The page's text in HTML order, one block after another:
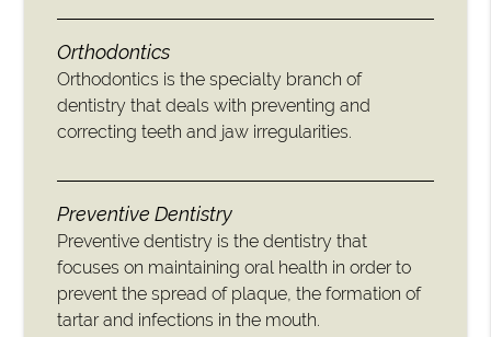
Orthodontics
Orthodontics is the specialty branch of
dentistry that deals with preventing and
correcting teeth and jaw irregularities.
Preventive Dentistry
Preventive dentistry is the dentistry that
focuses on maintaining oral health in order to
prevent the spread of plaque, the formation of
tartar and infections in the mouth.